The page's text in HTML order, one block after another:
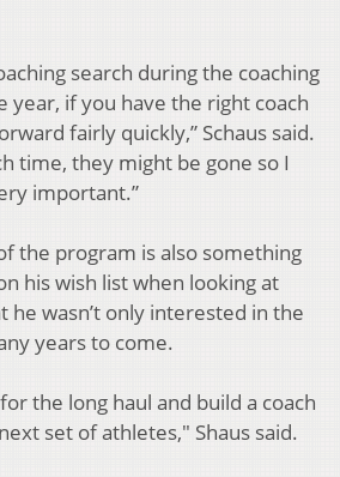
search during the coaching
year, ifyou have the right coach
fairly quickly,” Schaus said.
time, they might be gone so I
important.”
the program is also something
his wish listwhen looking at
he wasn’t only interested in the
years to come.
the long haul and build a coach
set ofathletes," Shaus said.